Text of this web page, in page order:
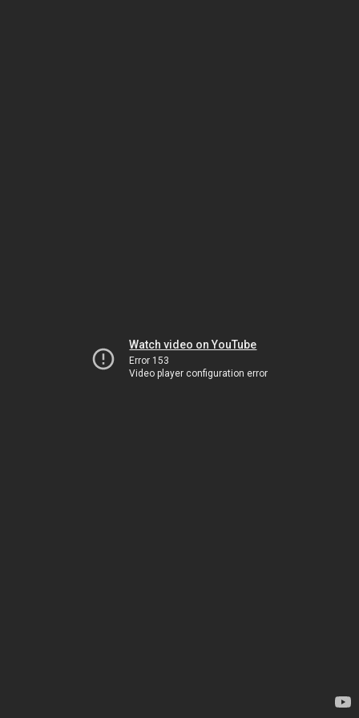
Watch video on YouTube
Error 153
Video player configuration error